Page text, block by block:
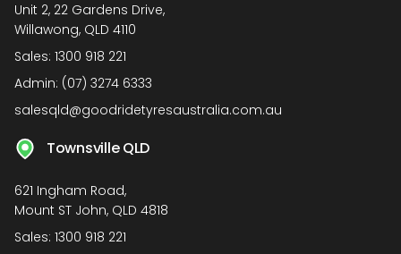
Unit 2, 22 Gardens Drive,
Willawong, QLD 4110
Sales: 1300 918 221
Admin: (07) 3274 6333
salesqld@goodridetyresaustralia.com.au
Townsville QLD
621 Ingham Road,
Mount ST John, QLD 4818
Sales: 1300 918 221